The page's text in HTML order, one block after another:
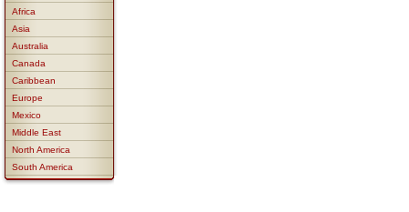
Africa
Asia
Australia
Canada
Caribbean
Europe
Mexico
Middle East
North America
South America